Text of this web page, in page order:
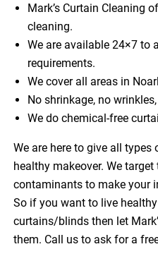
Mark’s Curtain Cleaning
cleaning.
We are available 24×7 to
requirements.
We cover all areas in
No shrinkage, no
We do chemical-free
We are here to give all
healthy makeover. We
contaminants to make your
So if you want to live
curtains/blinds then let
them. Call us to ask for a